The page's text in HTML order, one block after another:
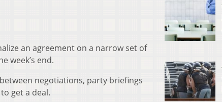
an agreement on a narrow set of
week’s end.
negotiations, party briefings
get a deal.